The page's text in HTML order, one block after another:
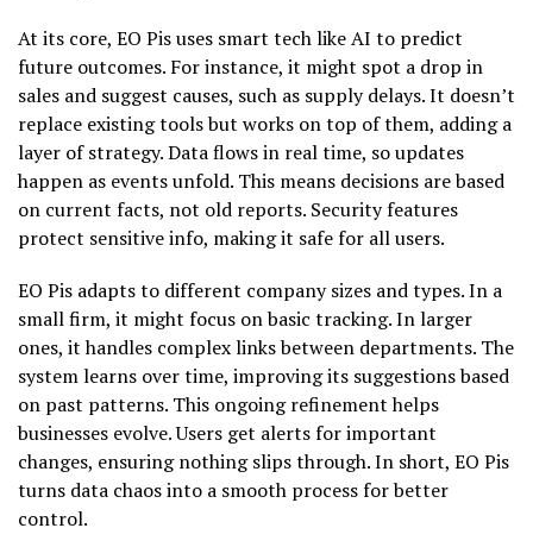
At its core, EO Pis uses smart tech like AI to predict
future outcomes. For instance, it might spot a drop in
sales and suggest causes, such as supply delays. It doesn’t
replace existing tools but works on top of them, adding a
layer of strategy. Data flows in real time, so updates
happen as events unfold. This means decisions are based
on current facts, not old reports. Security features
protect sensitive info, making it safe for all users.
EO Pis adapts to different company sizes and types. In a
small firm, it might focus on basic tracking. In larger
ones, it handles complex links between departments. The
system learns over time, improving its suggestions based
on past patterns. This ongoing refinement helps
businesses evolve. Users get alerts for important
changes, ensuring nothing slips through. In short, EO Pis
turns data chaos into a smooth process for better
control.